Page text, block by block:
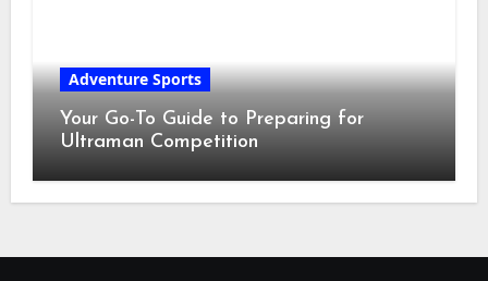
Adventure Sports
Your Go-To Guide to Preparing for
Ultraman Competition